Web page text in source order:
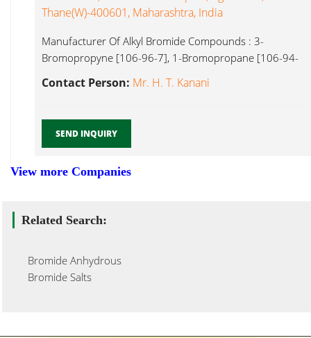
Thane(w)-400601, Maharashtra, India
Manufacturer Of Alkyl Bromide Compounds : 3-
Bromopropyne [106-96-7], 1-Bromopropane [106-94-
Contact Person: Mr. H. T. Kanani
SEND INQUIRY
View more Companies
Related Search:
Bromide Anhydrous
Bromide Salts